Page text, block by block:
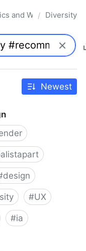
and Whatnot
/ Diversity
Newest
design
#UX
#ia